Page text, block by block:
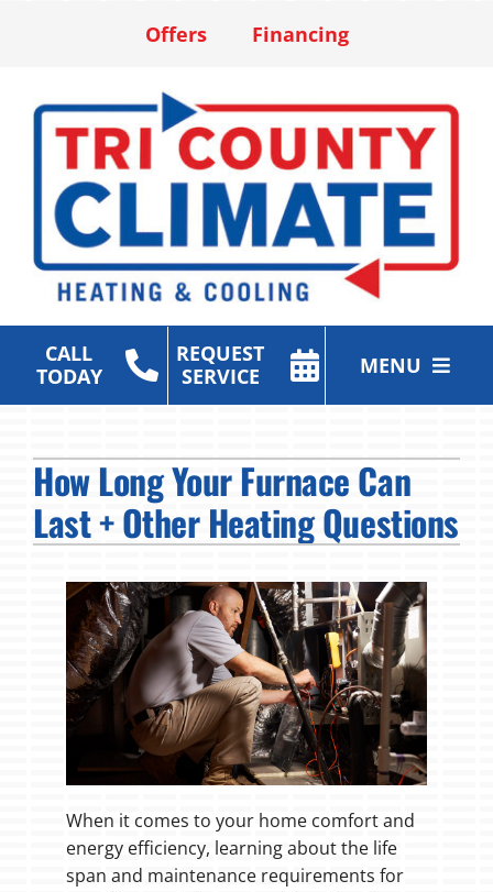
Offers Financing
CALL
TODAY
REQUEST
SERVICE
MENU
Air Purification
Fireplaces
Products
Company
How Long Your Furnace Can
Last + Other Heating Questions
When it comes to your home comfort and
energy efficiency, learning about the life
span and maintenance requirements for